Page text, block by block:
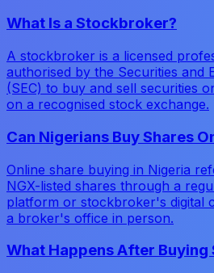
What Is a Stockbroker?
A stockbroker is a licensed
authorised by the Securities and
(SEC) to buy and sell securities
on a recognised stock exchange.
Can Nigerians Buy Shares
Online share buying in Nigeria
NGX-listed shares through a
platform or stockbroker's digital
a broker's office in person.
What Happens After Buying